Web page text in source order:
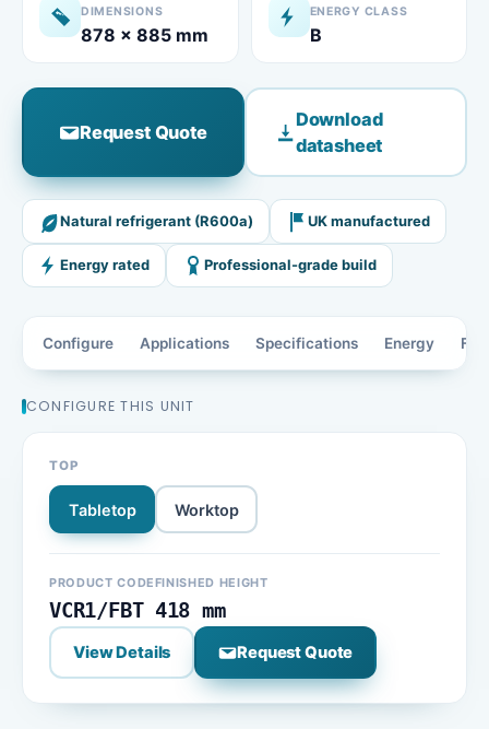
DIMENSIONS
878 x 885 mm
ENERGY CLASS
B
Request Quote
Download
datasheet
Natural refrigerant (R600a) UK manufactured
Energy rated Professional-grade build
Configure Applications Specifications Energy
CONFIGURE THIS UNIT
TOP
Tabletop Worktop
PRODUCT CODE
VCR1/FBT
FINISHED HEIGHT
418 mm
View Details Request Quote